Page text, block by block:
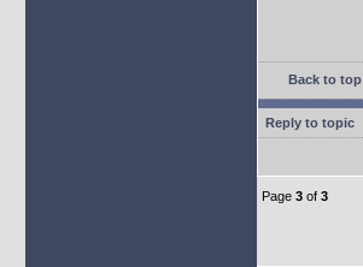
Back to top
Reply to topic
Page 3 of 3